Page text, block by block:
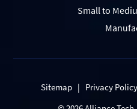
Small to
Sitemap | Privacy Policy